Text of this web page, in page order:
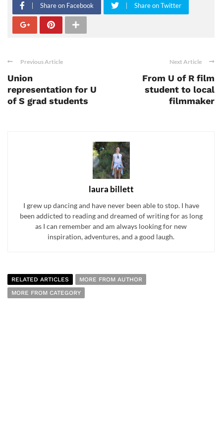
Share on Facebook Share on Twitter
Previous Article
Union
representation for U
of S grad students
Next Article
From U of R film
student to local
filmmaker
laura billett
I grew up dancing and have never been able to stop. I have
been addicted to reading and dreamed of writing for as long
as I can remember and am always looking for new
inspiration, adventures, and a good laugh.
RELATED ARTICLES
MORE FROM AUTHOR
MORE FROM CATEGORY